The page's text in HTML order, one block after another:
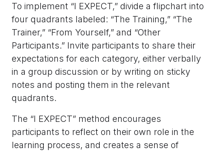
To implement “I EXPECT,” divide a flipchart into
four quadrants labeled: “The Training,” “The
Trainer,” “From Yourself,” and “Other
Participants.” Invite participants to share their
expectations for each category, either verbally
in a group discussion or by writing on sticky
notes and posting them in the relevant
quadrants.
The “I EXPECT” method encourages
participants to reflect on their own role in the
learning process, and creates a sense of